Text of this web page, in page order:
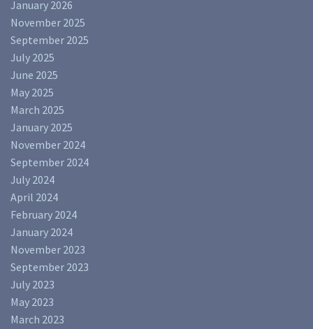
January 2026
November 2025
September 2025
July 2025
June 2025
May 2025
March 2025
January 2025
November 2024
September 2024
July 2024
April 2024
February 2024
January 2024
November 2023
September 2023
July 2023
May 2023
March 2023